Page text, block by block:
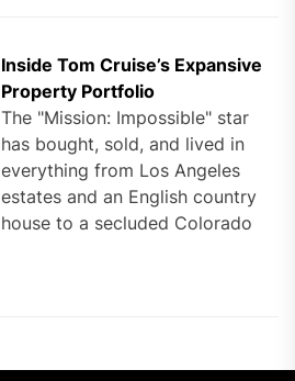
Inside Tom Cruise’s Expansive
Property Portfolio
The "Mission: Impossible" star
has bought, sold, and lived in
everything from Los Angeles
estates and an English country
house to a secluded Colorado